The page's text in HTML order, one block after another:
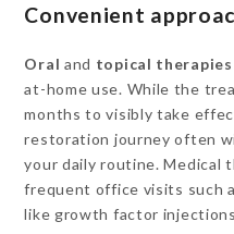
Convenient
Oral and topical therapies
at-home use. While the
months to visibly take
restoration journey often
your daily routine. Medical
frequent office visits such
like growth factor